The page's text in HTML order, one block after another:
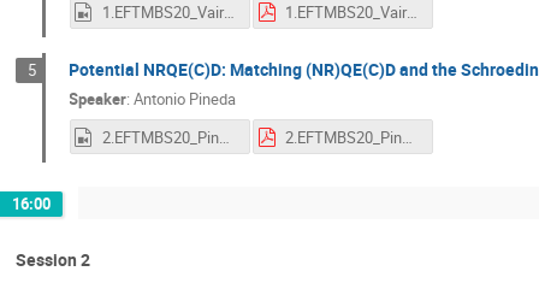
1.EFTMBS20_Vairo.mp4
1.EFTMBS20_Vairo.pdf
5 Potential NRQE(C)D: Matching (NR)QE(C)D and the
Speaker:Antonio Pineda
2.EFTMBS20_Pineda.mp4
2.EFTMBS20_Pineda.pdf
16:00
Session 2